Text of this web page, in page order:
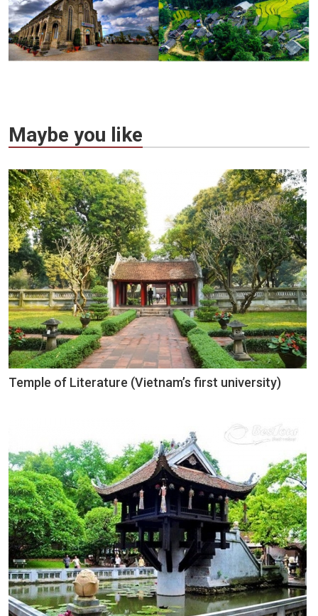
Maybe you like
Temple of Literature (Vietnam’s first university)